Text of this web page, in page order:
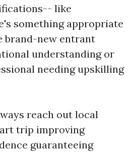
like
something appropriate
brand-new entrant
understanding or
needing upskilling
reach out local
trip improving
guaranteeing